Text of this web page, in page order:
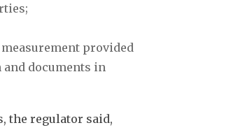
provided
documents in
the regulator said,